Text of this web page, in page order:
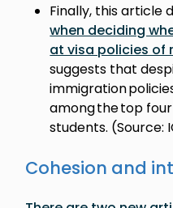
Finally, this article
when deciding
at visa policies of
suggests that
immigration
among the top
students. (Source:
Cohesion and